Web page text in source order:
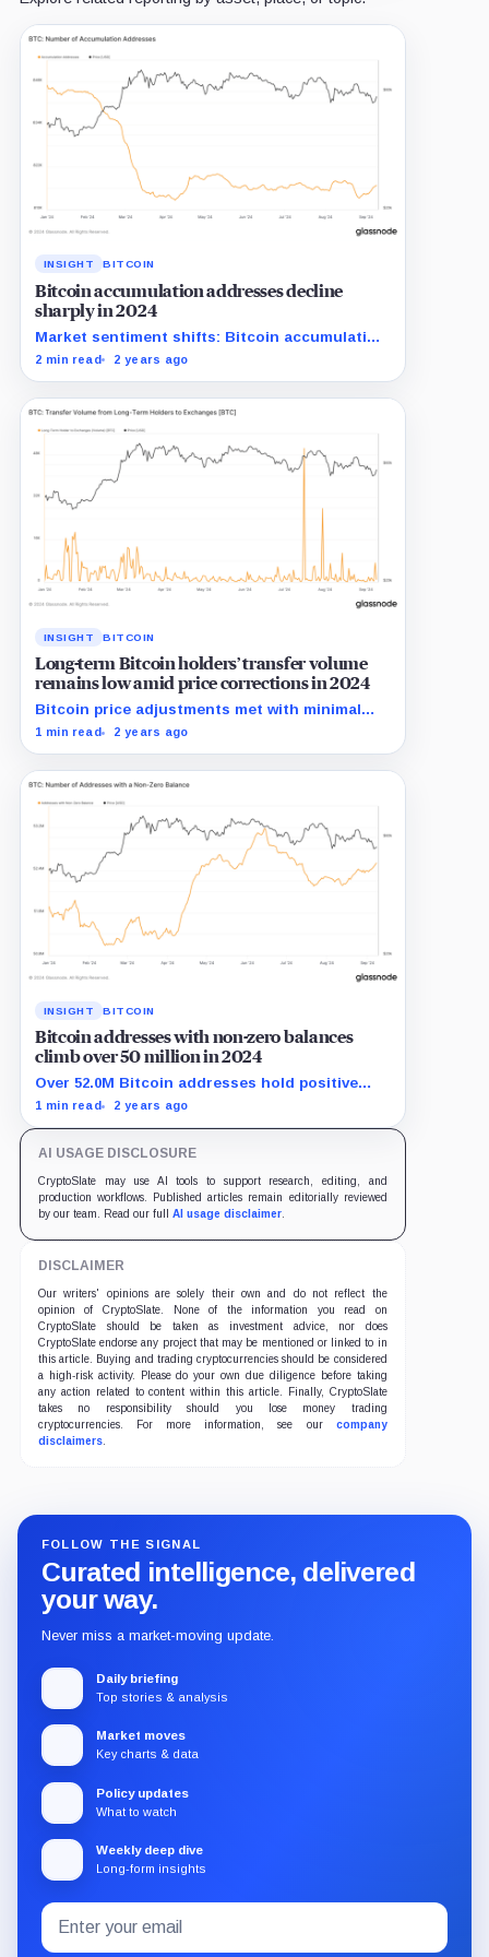
INSIGHT BITCOIN
Bitcoin accumulation addresses decline
sharply in 2024
Market sentiment shifts: Bitcoin accumulation
addresses shrink significantly in 2024.
2 min read 2 years ago
INSIGHT BITCOIN
Long-term Bitcoin holders’ transfer volume
remains low amid price corrections in 2024
Bitcoin price adjustments met with minimal
transfer activity from long-term holders in
1 min read 2 years ago
INSIGHT BITCOIN
Bitcoin addresses with non-zero balances
climb over 50 million in 2024
Over 52.0M Bitcoin addresses hold positive
balances, showing strong adoption in 2024.
1 min read 2 years ago
AI USAGE DISCLOSURE
CryptoSlate may use AI tools to support research, editing, and
production workflows. Published articles remain editorially reviewed
by our team. Read our full AI usage disclaimer.
DISCLAIMER
Our writers' opinions are solely their own and do not reflect the
opinion of CryptoSlate. None of the information you read on
CryptoSlate should be taken as investment advice, nor does
CryptoSlate endorse any project that may be mentioned or linked to in
this article. Buying and trading cryptocurrencies should be considered
a high-risk activity. Please do your own due diligence before taking
any action related to content within this article. Finally, CryptoSlate
takes no responsibility should you lose money trading
cryptocurrencies. For more information, see our company
disclaimers.
FOLLOW THE SIGNAL
Curated intelligence, delivered
your way.
Never miss a market-moving update.
Daily briefing
Top stories & analysis
Market moves
Key charts & data
Policy updates
What to watch
Weekly deep dive
Long-form insights
Subscribe
to
Email
address